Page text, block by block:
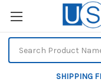
SHIPPING